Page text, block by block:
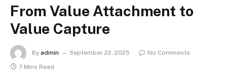
From Value Attachment to
Value Capture
By admin September 22, 2025
No Comments
7 Mins Read